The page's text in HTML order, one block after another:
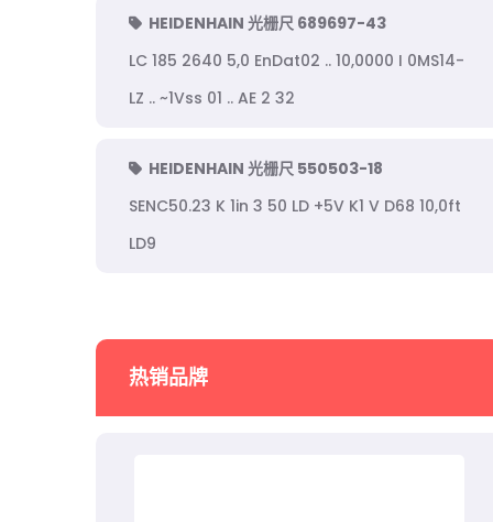
HEIDENHAIN 光栅尺 689697-43
LC 185 2640 5,0 EnDat02 .. 10,0000 I 0MS14-
LZ .. ~1Vss 01 .. AE 2 32
HEIDENHAIN 光栅尺 550503-18
SENC50.23 K 1in 3 50 LD +5V K1 V D68 10,0ft
LD9
热销品牌